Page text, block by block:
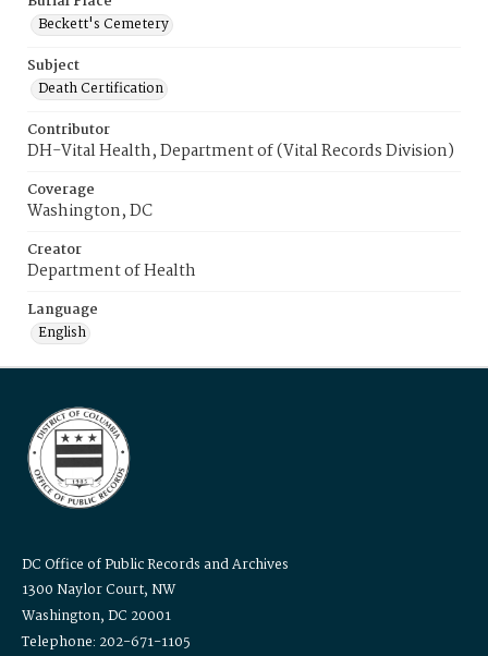
Beckett's Cemetery
Subject
Death Certification
Contributor
DH-Vital Health, Department of (Vital Records Division)
Coverage
Washington, DC
Creator
Department of Health
Language
English
DC Office of Public Records and Archives
1300 Naylor Court, NW
Washington, DC 20001
Telephone: 202-671-1105